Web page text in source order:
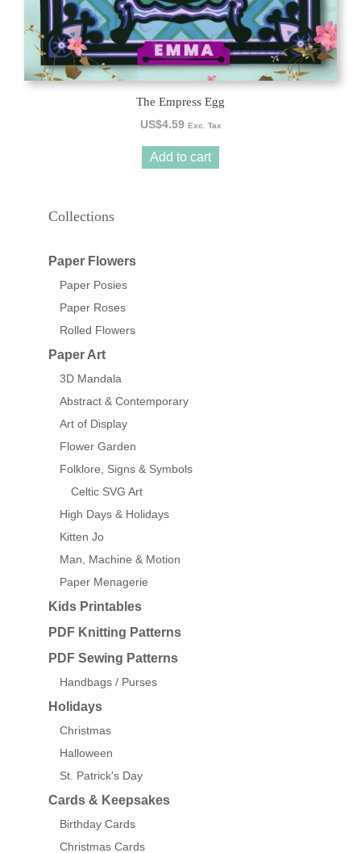
The Empress Egg
US$4.59 Exc. Tax
Add to cart
Collections
Paper Flowers
Paper Posies
Paper Roses
Rolled Flowers
Paper Art
3D Mandala
Abstract & Contemporary
Art of Display
Flower Garden
Folklore, Signs & Symbols
Celtic SVG Art
High Days & Holidays
Kitten Jo
Man, Machine & Motion
Paper Menagerie
Kids Printables
PDF Knitting Patterns
PDF Sewing Patterns
Handbags / Purses
Holidays
Christmas
Halloween
St. Patrick's Day
Cards & Keepsakes
Birthday Cards
Christmas Cards